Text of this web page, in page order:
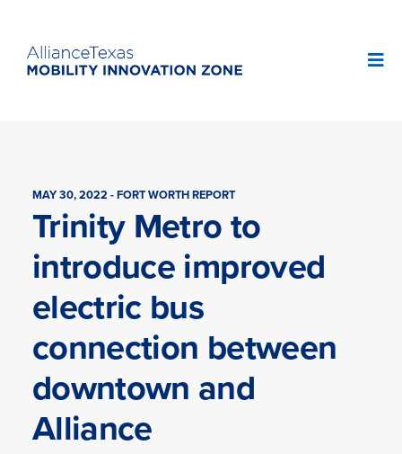
MAY 30, 2022 - FORT WORTH REPORT
Trinity Metro to
introduce improved
electric bus
connection between
downtown and
Alliance